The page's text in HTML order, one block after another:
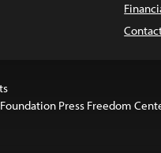
Press Freedom